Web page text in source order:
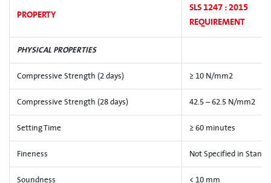
PROPERTY
SLS 1247 : 2015
REQUIREMENT
PHYSICAL PROPERTIES
Compressive Strength (2 days) ≥ 10 N/mm2
Compressive Strength (28 days) 42.5 – 62.5 N/mm2
Setting Time ≥ 60 minutes
Fineness Not Specified in
Soundness < 10 mm